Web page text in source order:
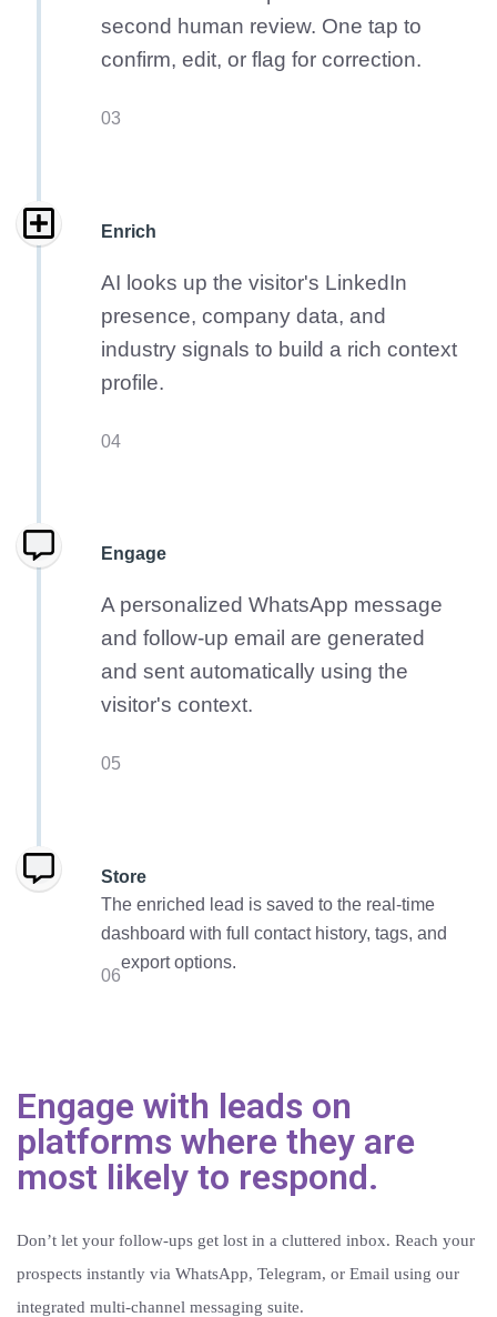
second human review. One tap to
confirm, edit, or flag for correction.
03
Enrich
AI looks up the visitor's LinkedIn
presence, company data, and
industry signals to build a rich context
profile.
04
Engage
A personalized WhatsApp message
and follow-up email are generated
and sent automatically using the
visitor's context.
05
Store
The enriched lead is saved to the real-time
dashboard with full contact history, tags, and
export options.
06
Engage with leads on
platforms where they are
most likely to respond.
Don’t let your follow-ups get lost in a cluttered inbox. Reach your
prospects instantly via WhatsApp, Telegram, or Email using our
integrated multi-channel messaging suite.